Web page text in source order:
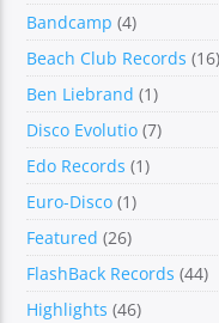
Bandcamp (4)
Beach Club Records (16)
Ben Liebrand (1)
Disco Evolutio (7)
Edo Records (1)
Euro-Disco (1)
Featured (26)
FlashBack Records (44)
Highlights (46)